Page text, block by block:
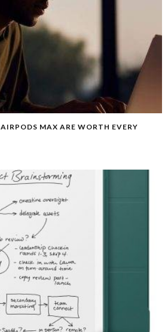
MAX ARE WORTH EVERY